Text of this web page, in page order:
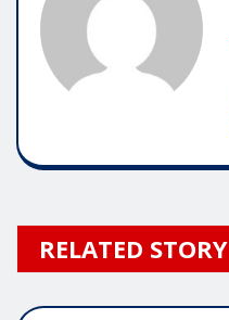
RELATED STORY